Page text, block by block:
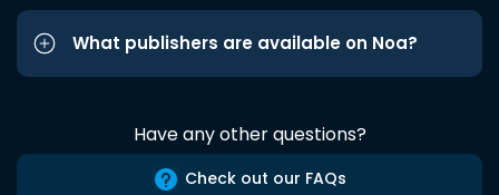
What publishers are available on Noa?
Have any other questions?
Check out our FAQs